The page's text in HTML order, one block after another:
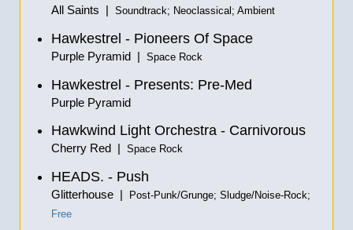
All Saints | Soundtrack; Neoclassical; Ambient
Hawkestrel - Pioneers Of Space
Purple Pyramid | Space Rock
Hawkestrel - Presents: Pre-Med
Purple Pyramid
Hawkwind Light Orchestra - Carnivorous
Cherry Red | Space Rock
HEADS. - Push
Glitterhouse |
Post-Punk/Grunge; Sludge/Noise-Rock;
Free